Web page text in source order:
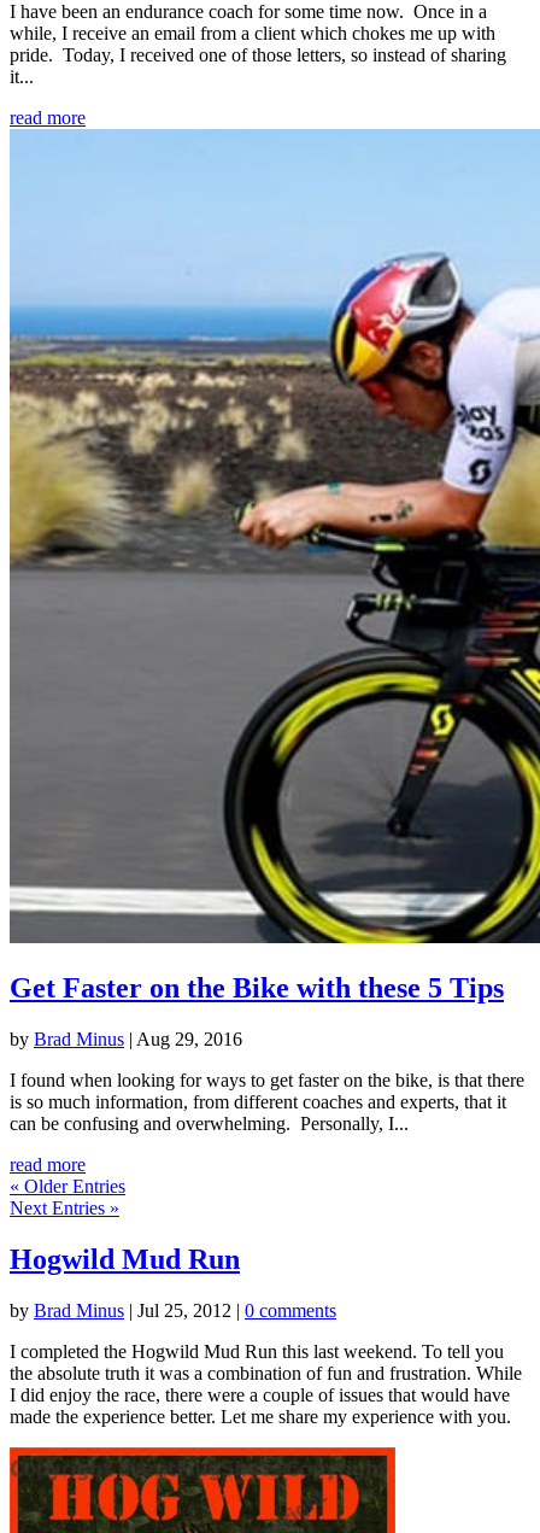
I have been an endurance coach for some time now. Once in a
while, I receive an email from a client which chokes me up with
pride. Today, I received one of those letters, so instead of sharing
it...
read more
Get Faster on the Bike with these 5 Tips
by Brad Minus | Aug 29, 2016
I found when looking for ways to get faster on the bike, is that there
is so much information, from different coaches and experts, that it
can be confusing and overwhelming. Personally, I...
read more
« Older Entries
Next Entries »
Hogwild Mud Run
by Brad Minus | Jul 25, 2012 | 0 comments
I completed the Hogwild Mud Run this last weekend. To tell you
the absolute truth it was a combination of fun and frustration. While
I did enjoy the race, there were a couple of issues that would have
made the experience better. Let me share my experience with you.